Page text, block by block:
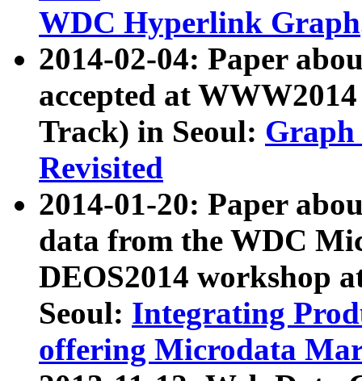
WDC Hyperlink Graph
2014-02-04: Paper
accepted at
Track) in Seoul: Graph
Revisited
2014-01-20: Paper
data from the WDC
DEOS2014 workshop
Seoul: Integrating
offering Microdata